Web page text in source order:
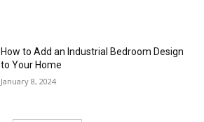
How to Add an Industrial Bedroom Design
to Your Home
January 8, 2024